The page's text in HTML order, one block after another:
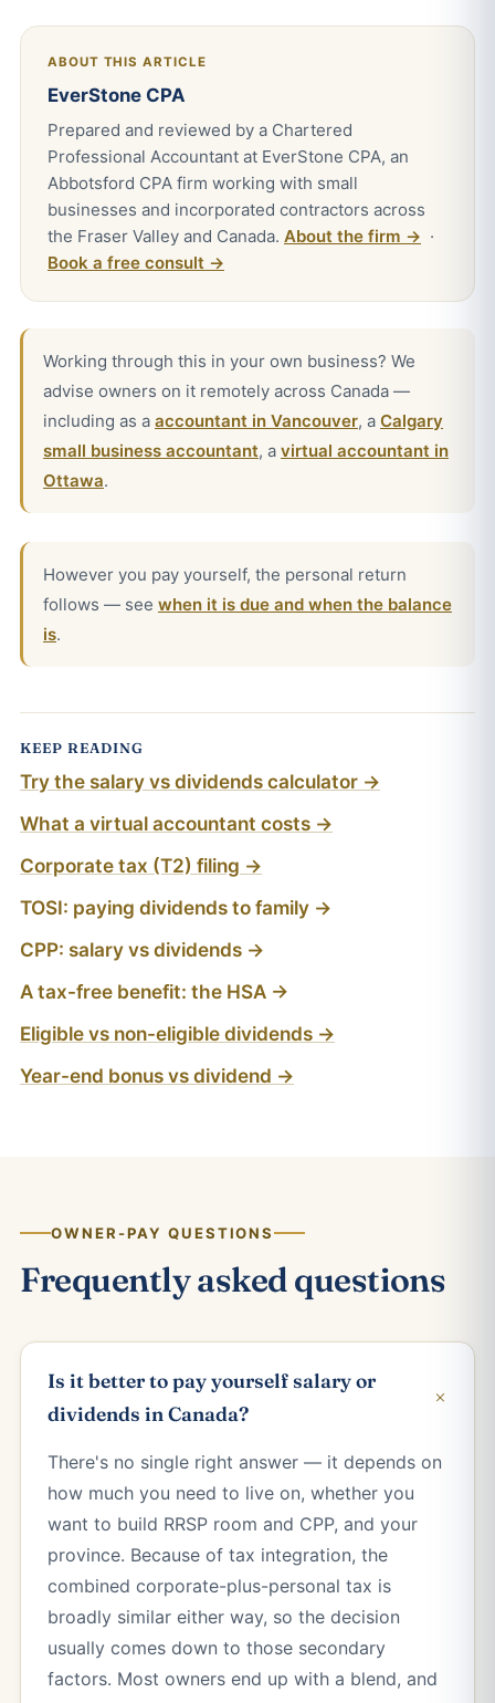
ABOUT THIS ARTICLE
EverStone CPA
Prepared and reviewed by a Chartered
Professional Accountant at EverStone CPA, an
Abbotsford CPA firm working with small
businesses and incorporated contractors across
the Fraser Valley and Canada. About the firm → ·
Book a free consult →
Working through this in your own business? We
advise owners on it remotely across Canada —
including as a accountant in Vancouver, a Calgary
small business accountant, a virtual accountant in
Ottawa.
However you pay yourself, the personal return
follows — see when it is due and when the balance
is.
KEEP READING
Try the salary vs dividends calculator →
What a virtual accountant costs →
Corporate tax (T2) filing →
TOSI: paying dividends to family →
CPP: salary vs dividends →
A tax-free benefit: the HSA →
Eligible vs non-eligible dividends →
Year-end bonus vs dividend →
OWNER-PAY QUESTIONS
Frequently asked questions
Is it better to pay yourself salary or
dividends in Canada?
+
There's no single right answer — it depends on
how much you need to live on, whether you
want to build RRSP room and CPP, and your
province. Because of tax integration, the
combined corporate-plus-personal tax is
broadly similar either way, so the decision
usually comes down to those secondary
factors. Most owners end up with a blend, and